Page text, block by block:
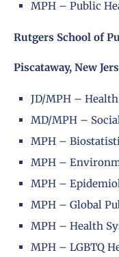
MPH – Public
Rutgers School of
Piscataway, New
JD/MPH –
MD/MPH –
MPH –
MPH –
MPH –
MPH – Global
MPH – Health
MPH – LGBTQ